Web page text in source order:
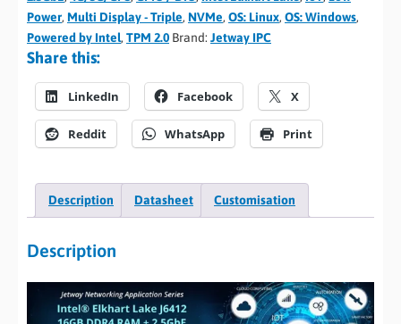
Power, Multi Display - Triple, NVMe, OS: Linux, OS: Windows,
Powered by Intel, TPM 2.0 Brand: Jetway IPC
Share this:
LinkedIn Facebook X
Reddit WhatsApp Print
Description Datasheet Customisation
Description